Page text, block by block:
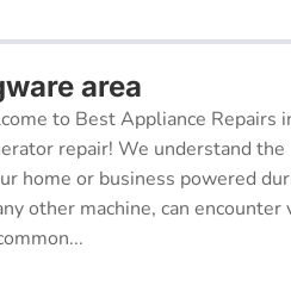
area
to Best Appliance Repairs
repair! We understand the
home or business powered
other machine, can encounter